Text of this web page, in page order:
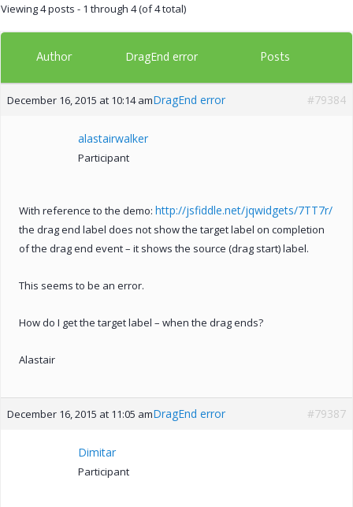
Viewing 4 posts - 1 through 4 (of 4 total)
Author DragEnd error Posts
December 16, 2015 at 10:14 amDragEnd error #79384
alastairwalker
Participant
With reference to the demo: http://jsfiddle.net/jqwidgets/7TT7r/
the drag end label does not show the target label on completion
of the drag end event – it shows the source (drag start) label.
This seems to be an error.
How do I get the target label – when the drag ends?
Alastair
December 16, 2015 at 11:05 amDragEnd error #79387
Dimitar
Participant